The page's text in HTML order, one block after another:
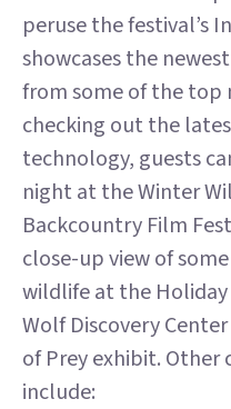
peruse the festival’s
showcases the
from some of the top
checking out the
technology, guests
night at the Winter
Backcountry Film
close-up view of
wildlife at the
Wolf Discovery
of Prey exhibit. Other
include: